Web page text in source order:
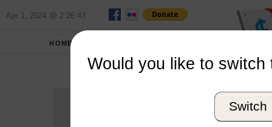
Apr 1, 2024 @ 2:26:43
HOME
Graduation Year
Would you like to switch
Switch